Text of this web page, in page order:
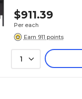
$911.39
Per each
Earn 911 points
1